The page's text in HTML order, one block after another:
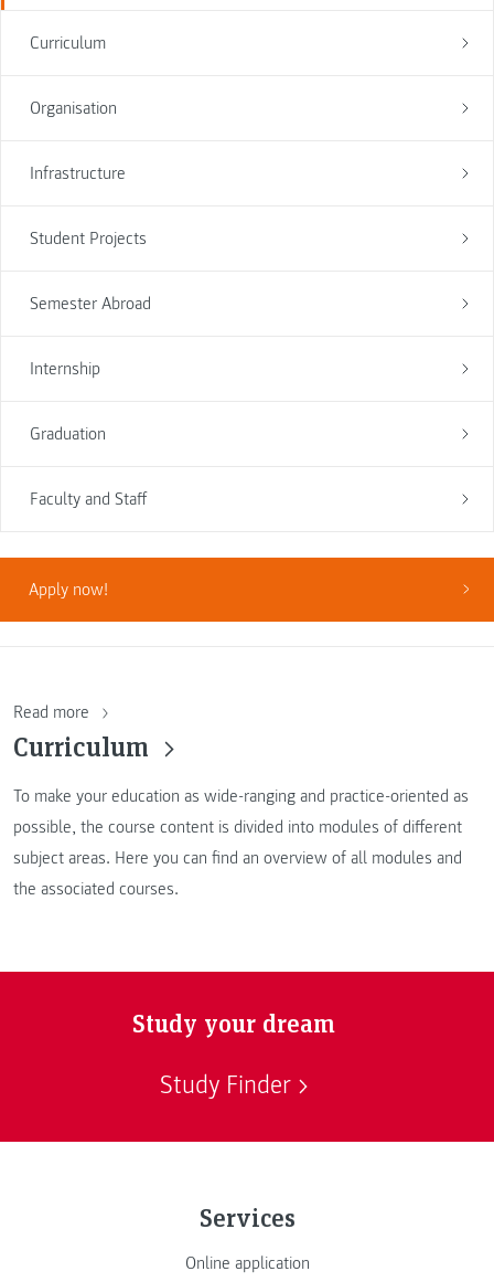
Curriculum
Organisation
Infrastructure
Student Projects
Semester Abroad
Internship
Graduation
Faculty and Staff
Apply now!
Read more
Curriculum
To make your education as wide-ranging and practice-oriented as
possible, the course content is divided into modules of different
subject areas. Here you can find an overview of all modules and
the associated courses.
Study your dream
Study Finder
Services
Online application